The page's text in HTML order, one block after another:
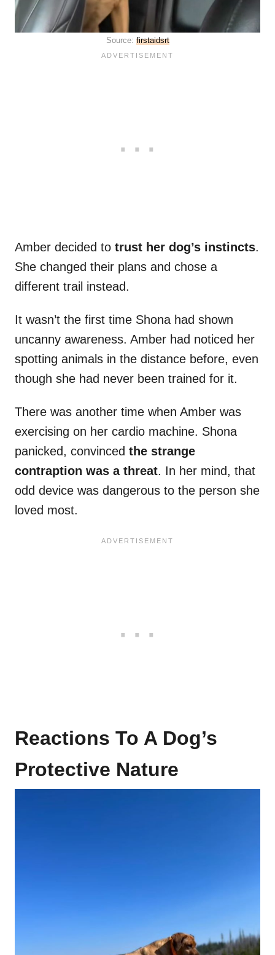
Source: firstaidsrt
Amber decided to trust her dog’s instincts.
She changed their plans and chose a
different trail instead.
It wasn’t the first time Shona had shown
uncanny awareness. Amber had noticed her
spotting animals in the distance before, even
though she had never been trained for it.
There was another time when Amber was
exercising on her cardio machine. Shona
panicked, convinced the strange
contraption was a threat. In her mind, that
odd device was dangerous to the person she
loved most.
Reactions To A Dog’s
Protective Nature